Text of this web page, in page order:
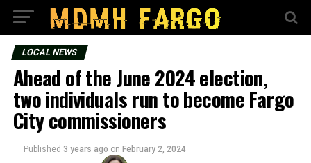
LOCAL NEWS
Ahead of the June 2024 election,
two individuals run to become Fargo
City commissioners
Published 3 years ago on February 2, 2024